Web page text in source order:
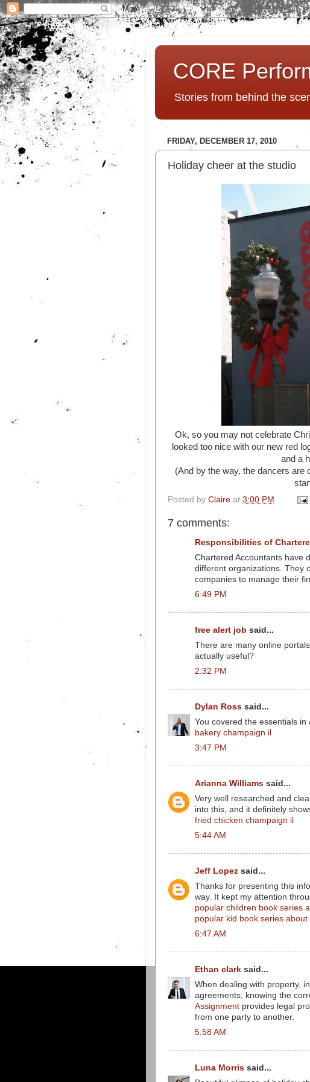
CORE
Stories from behind the
FRIDAY, DECEMBER 17, 2010
Holiday cheer at the studio
Ok, so you may not celebrate
looked too nice with our new red
and a
(And by the way, the dancers are
Posted by Claire at 3:00 PM
7 comments:
Responsibilities of
Chartered Accountants have
different organizations. They
companies to manage their
6:49 PM
free alert job said...
There are many online
actually useful?
2:32 PM
Dylan Ross said...
You covered the essentials
bakery champaign il
3:47 PM
Arianna Williams said...
Very well researched and
into this, and it definitely
fried chicken champaign il
5:44 AM
Jeff Lopez said...
Thanks for presenting this
way. It kept my attention
popular children book series
popular kid book series about
6:47 AM
Ethan clark said...
When dealing with property,
agreements, knowing the
Assignment provides legal
from one party to another.
5:58 AM
Luna Morris said...